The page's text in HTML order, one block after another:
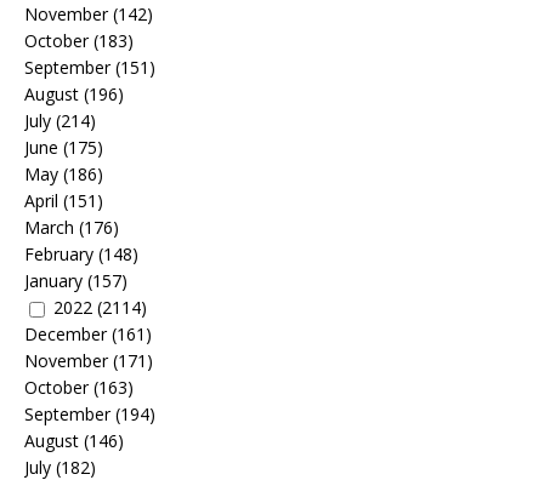
November(142)
October(183)
September(151)
August (196)
July (214)
June (175)
May (186)
April (151)
March (176)
February (148)
January (157)
2022 (2114)
December(161)
November(171)
October(163)
September(194)
August (146)
July (182)